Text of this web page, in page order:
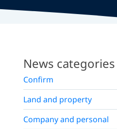
News categories
Confirm
Land and property
Company and personal